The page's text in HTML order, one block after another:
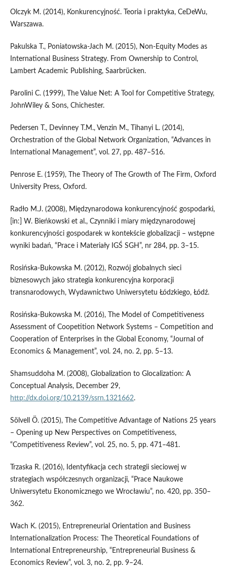
Olczyk M. (2014), Konkurencyjność. Teoria i praktyka, CeDeWu,
Warszawa.
Pakulska T., Poniatowska‑Jach M. (2015), Non‑Equity Modes as
International Business Strategy. From Ownership to Control,
Lambert Academic Publishing, Saarbrücken.
Parolini C. (1999), The Value Net: A Tool for Competitive Strategy,
JohnWiley & Sons, Chichester.
Pedersen T., Devinney T.M., Venzin M., Tihanyi L. (2014),
Orchestration of the Global Network Organization, “Advances in
International Management”, vol. 27, pp. 487–516.
Penrose E. (1959), The Theory of The Growth of The Firm, Oxford
University Press, Oxford.
Radło M.J. (2008), Międzynarodowa konkurencyjność gospodarki,
[in:] W. Bieńkowski et al., Czynniki i miary międzynarodowej
konkurencyjności gospodarek w kontekście globalizacji – wstępne
wyniki badań, “Prace i Materiały IGŚ SGH”, nr 284, pp. 3–15.
Rosińska‑Bukowska M. (2012), Rozwój globalnych sieci
biznesowych jako strategia konkurencyjna korporacji
transnarodowych, Wydawnictwo Uniwersytetu Łódzkiego, Łódź.
Rosińska‑Bukowska M. (2016), The Model of Competitiveness
Assessment of Coopetition Network Systems – Competition and
Cooperation of Enterprises in the Global Economy, “Journal of
Economics & Management”, vol. 24, no. 2, pp. 5–13.
Shamsuddoha M. (2008), Globalization to Glocalization: A
Conceptual Analysis, December 29,
http://dx.doi.org/10.2139/ssrn.1321662.
Sölvell Ö. (2015), The Competitive Advantage of Nations 25 years
– Opening up New Perspectives on Competitiveness,
“Competitiveness Review”, vol. 25, no. 5, pp. 471–481.
Trzaska R. (2016), Identyfikacja cech strategii sieciowej w
strategiach współczesnych organizacji, “Prace Naukowe
Uniwersytetu Ekonomicznego we Wrocławiu”, no. 420, pp. 350–
362.
Wach K. (2015), Entrepreneurial Orientation and Business
Internationalization Process: The Theoretical Foundations of
International Entrepreneurship, “Entrepreneurial Business &
Economics Review”, vol. 3, no. 2, pp. 9–24.